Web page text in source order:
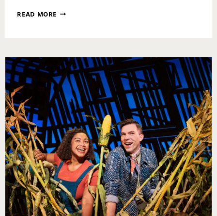
READ MORE CLOSING
AND
STEPPING
INTO
JUNE
WITH
CLARITY